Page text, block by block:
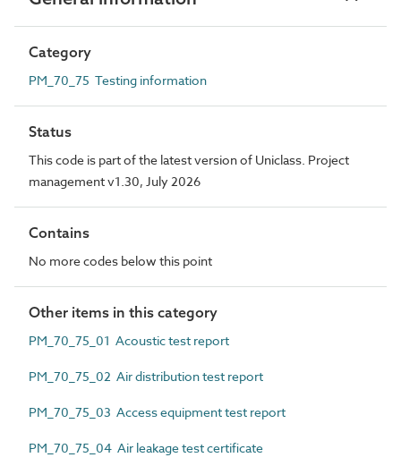
Category
PM_70_75 Testing information
Status
This code is part of the latest version of Uniclass. Project
management v1.30, July 2026
Contains
No more codes below this point
Other items in this category
PM_70_75_01 Acoustic test report
PM_70_75_02 Air distribution test report
PM_70_75_03 Access equipment test report
PM_70_75_04 Air leakage test certificate